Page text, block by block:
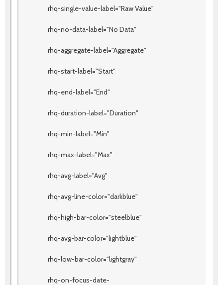
rhq-single-value-label="Raw Value"
rhq-no-data-label="No Data"
rhq-aggregate-label="Aggregate"
rhq-start-label="Start"
rhq-end-label="End"
rhq-duration-label="Duration"
rhq-min-label="Min"
rhq-max-label="Max"
rhq-avg-label="Avg"
rhq-avg-line-color="darkblue"
rhq-high-bar-color="steelblue"
rhq-avg-bar-color="lightblue"
rhq-low-bar-color="lightgray"
rhq-on-focus-date-